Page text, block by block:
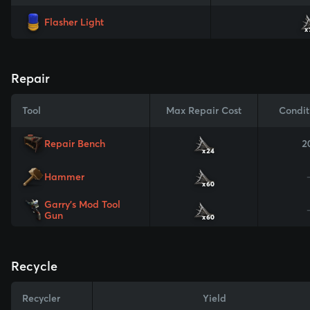
Flasher Light
Repair
Tool Max Repair Cost
Repair Bench
x24
Hammer
x60
Garry's Mod Tool
Gun
x60
Recycle
Recycler Yield